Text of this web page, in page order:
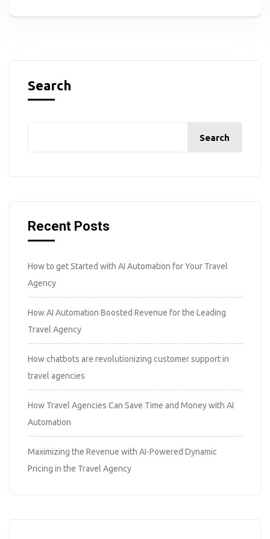
Search
Search
Recent Posts
How to get Started with AI Automation for Your Travel
Agency
How AI Automation Boosted Revenue for the Leading
Travel Agency
How chatbots are revolutionizing customer support in
travel agencies
How Travel Agencies Can Save Time and Money with AI
Automation
Maximizing the Revenue with AI-Powered Dynamic
Pricing in the Travel Agency